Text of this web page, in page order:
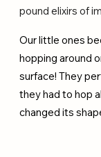
pound elixirs of
Our little ones
hopping around
surface! They
they had to hop
changed its